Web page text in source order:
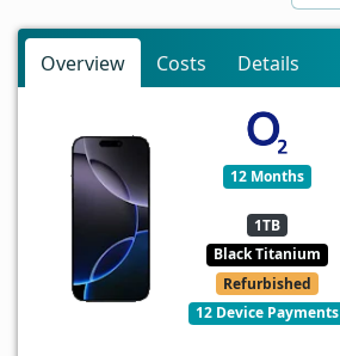
Overview Costs Details
12 Months
1TB
Black Titanium
Refurbished
12 Device Payments